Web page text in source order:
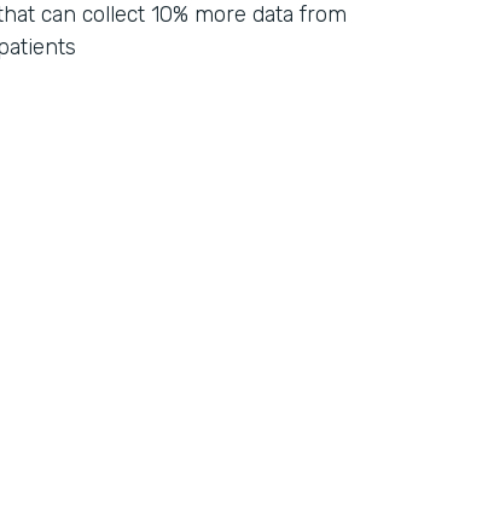
can collect 10% more data from